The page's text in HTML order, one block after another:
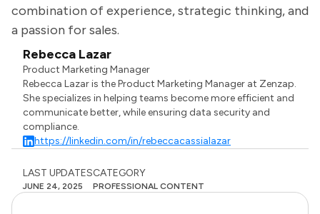
combination of experience, strategic thinking, and
a passion for sales.
Rebecca Lazar
Product Marketing Manager
Rebecca Lazar is the Product Marketing Manager at Zenzap.
She specializes in helping teams become more efficient and
communicate better, while ensuring data security and
compliance.
https://linkedin.com/in/rebeccacassialazar
LAST UPDATES
JUNE 24, 2025
CATEGORY
PROFESSIONAL CONTENT